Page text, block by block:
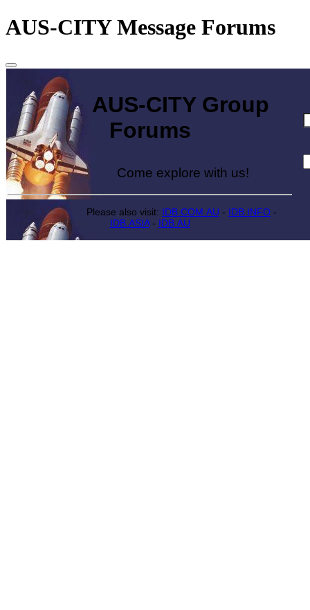
AUS-CITY Message Forums
AUS-CITY Group
Forums
Come explore with us!
Please also visit: IDB.COM.AU - IDB.INFO -
IDB.ASIA- IDB.AU